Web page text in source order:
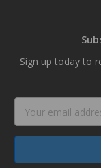
Sign up today to
Address